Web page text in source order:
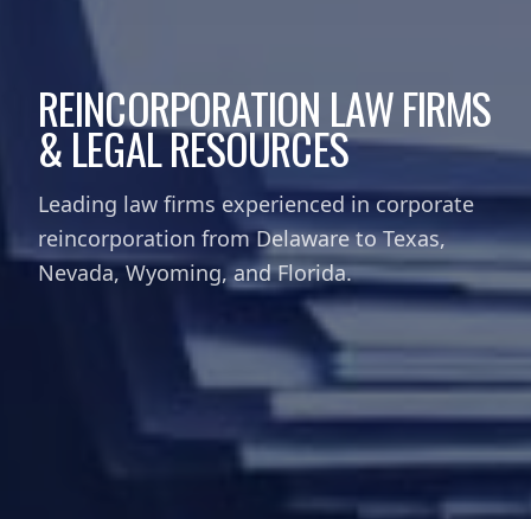
REINCORPORATION LAW FIRMS
& LEGAL RESOURCES
Leading law firms experienced in corporate
reincorporation from Delaware to Texas,
Nevada, Wyoming, and Florida.